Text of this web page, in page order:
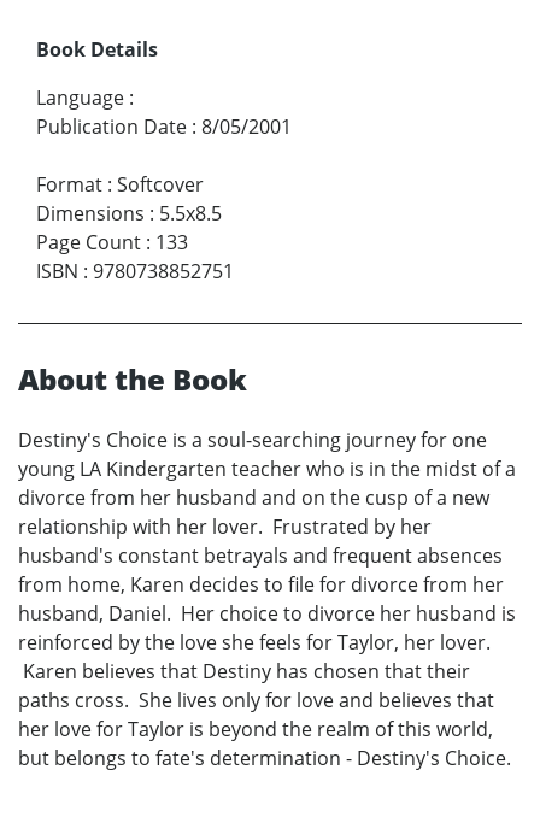
Book Details
Language :
Publication Date : 8/05/2001
Format : Softcover
Dimensions : 5.5x8.5
Page Count : 133
ISBN : 9780738852751
About the Book
Destiny's Choice is a soul-searching journey for one
young LA Kindergarten teacher who is in the midst of a
divorce from her husband and on the cusp of a new
relationship with her lover. Frustrated by her
husband's constant betrayals and frequent absences
from home, Karen decides to file for divorce from her
husband, Daniel. Her choice to divorce her husband is
reinforced by the love she feels for Taylor, her lover.
Karen believes that Destiny has chosen that their
paths cross. She lives only for love and believes that
her love for Taylor is beyond the realm of this world,
but belongs to fate's determination - Destiny's Choice.